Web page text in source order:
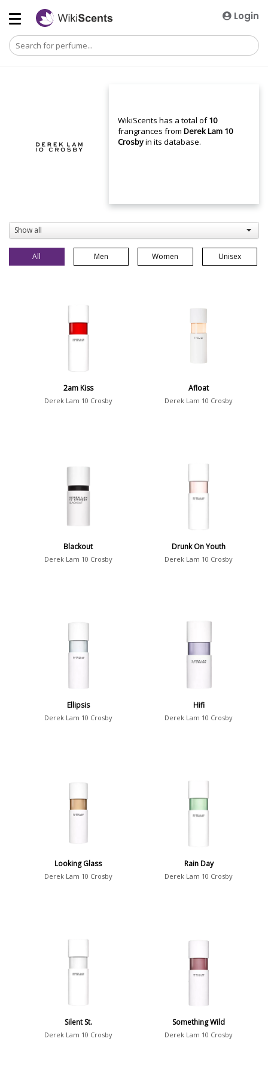
Login
WikiScents has a total of10
frangrances fromDerek Lam 10
Crosbyin its database.
Show all
All Men Women Unisex
2am Kiss
Derek Lam 10 Crosby
Afloat
Derek Lam 10 Crosby
Blackout
Derek Lam 10 Crosby
Drunk On Youth
Derek Lam 10 Crosby
Ellipsis
Derek Lam 10 Crosby
Hifi
Derek Lam 10 Crosby
Looking Glass
Derek Lam 10 Crosby
Rain Day
Derek Lam 10 Crosby
Silent St.
Derek Lam 10 Crosby
Something Wild
Derek Lam 10 Crosby